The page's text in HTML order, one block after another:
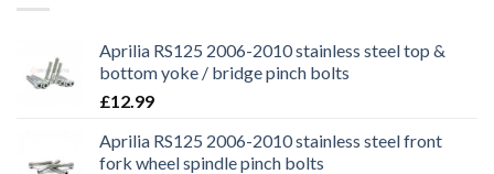
Aprilia RS125 2006-2010 stainless steel top &
bottom yoke / bridge pinch bolts
£12.99
Aprilia RS125 2006-2010 stainless steel front
fork wheel spindle pinch bolts